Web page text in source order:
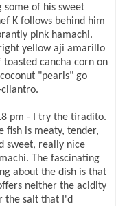
some of his sweet
K follows behind him
pink hamachi.
yellow aji amarillo
cancha corn on
"pearls" go
pm - I try the tiradito.
fish is meaty, tender,
sweet, really nice
The fascinating
about the dish is that
neither the acidity
the salt that I'd